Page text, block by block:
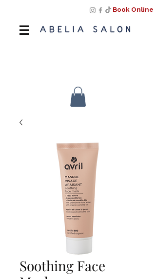
Book Online
Soothing Face